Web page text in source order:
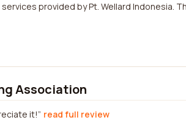
provided by Pt. Wellard Indonesia.
Association
it! read full review